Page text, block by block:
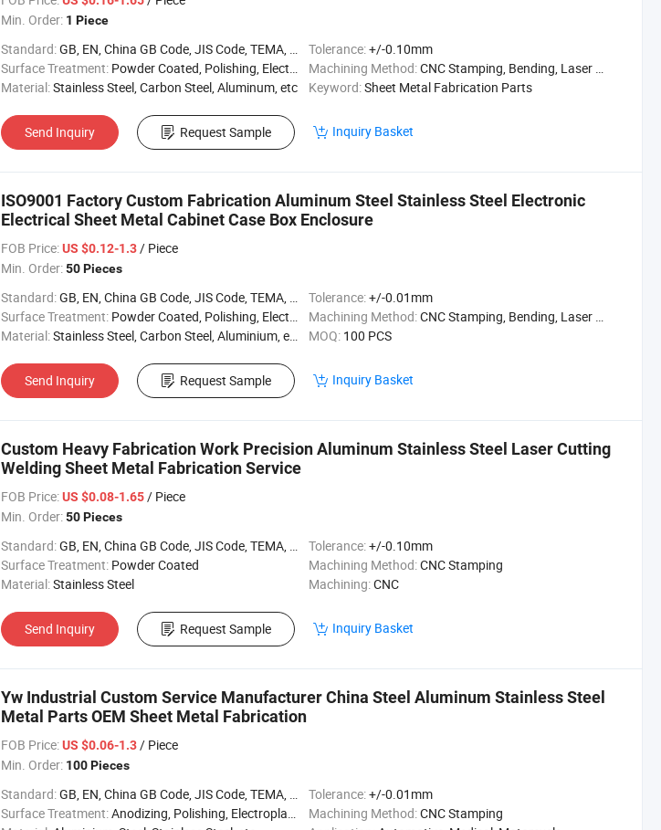
Min. Order: 1 Piece
Standard:GB, EN, China GB Code, JIS Code, TEMA, ASME Tolerance:+/-0.10mm
Surface Treatment: Powder Coated, Polishing, Electroplating, etc Machining Method:CNC Stamping, Bending, Laser Cutting, Welding, etc
Material:Stainless Steel, Carbon Steel, Aluminum, etc Keyword:Sheet Metal Fabrication Parts
Send Inquiry Request Sample Inquiry Basket
ISO9001 Factory Custom Fabrication Aluminum Steel Stainless Steel Electronic
Electrical Sheet Metal Cabinet Case Box Enclosure
FOB Price:US $0.12-1.3/ Piece
Min. Order:50 Pieces
Standard:GB, EN, China GB Code, JIS Code, TEMA, ASME Tolerance:+/-0.01mm
Surface Treatment: Powder Coated, Polishing, Electroplating, etc Machining Method:CNC Stamping, Bending, Laser Cutting, Welding, etc
Material:Stainless Steel, Carbon Steel, Aluminium, etc MOQ: 100 PCS
Send Inquiry Request Sample Inquiry Basket
Custom Heavy Fabrication Work Precision Aluminum Stainless Steel Laser Cutting
Welding Sheet Metal Fabrication Service
FOB Price:US $0.08-1.65/ Piece
Min. Order:50 Pieces
Standard:GB, EN, China GB Code, JIS Code, TEMA, ASME Tolerance:+/-0.10mm
Surface Treatment: Powder Coated Machining Method:CNC Stamping
Material:Stainless Steel Machining:CNC
Send Inquiry Request Sample Inquiry Basket
Yw Industrial Custom Service Manufacturer China Steel Aluminum Stainless Steel
Metal Parts OEM Sheet Metal Fabrication
FOB Price:US $0.06-1.3/ Piece
Min. Order: 100 Pieces
Standard:GB, EN, China GB Code, JIS Code, TEMA, ASME Tolerance:+/-0.01mm
Surface Treatment:Anodizing, Polishing, Electroplating, etc Machining Method:CNC Stamping